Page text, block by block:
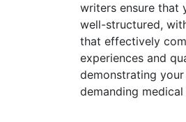
writers ensure that
well-structured,
that effectively
experiences and
demonstrating
demanding